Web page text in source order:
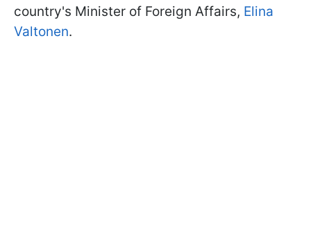
country's Minister of Foreign Affairs, Elina
Valtonen.